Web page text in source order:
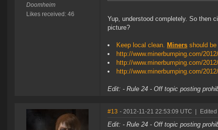
Doomheim
Likes received: 46
Yup, understood completely. So then
picture?
Keep local clean. Miners should
http://www.minerbumping.com/
http://www.minerbumping.com/
http://www.minerbumping.com/
Edit: - Rule 24 - Off topic posting
#13 - 2012-11-21 22:53:09 UTC
Edit: - Rule 24 - Off topic posting